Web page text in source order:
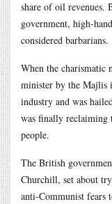
share of oil revenues.
government, high-
considered barbarians.
When the charismatic
minister by the Majlis
industry and was
was finally reclaiming
people.
The British
Churchill, set about
anti-Communist fears